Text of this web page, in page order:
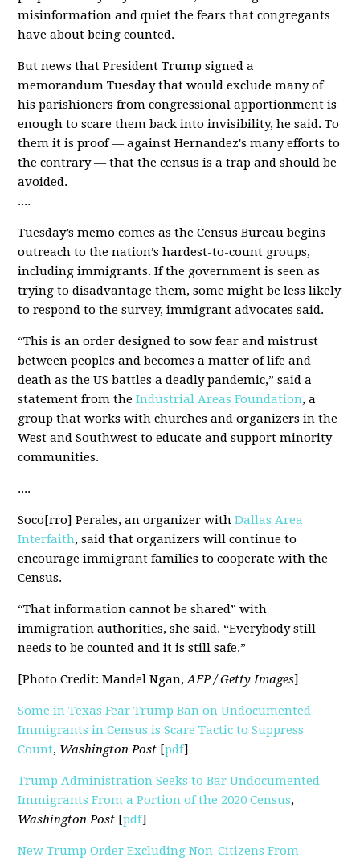
misinformation and quiet the fears that congregants
have about being counted.
But news that President Trump signed a
memorandum Tuesday that would exclude many of
his parishioners from congressional apportionment is
enough to scare them back into invisibility, he said. To
them it is proof — against Hernandez's many efforts to
the contrary — that the census is a trap and should be
avoided.
....
Tuesday’s memo comes as the Census Bureau begins
outreach to the nation’s hardest-to-count groups,
including immigrants. If the government is seen as
trying to disadvantage them, some might be less likely
to respond to the survey, immigrant advocates said.
“This is an order designed to sow fear and mistrust
between peoples and becomes a matter of life and
death as the US battles a deadly pandemic,” said a
statement from the Industrial Areas Foundation, a
group that works with churches and organizers in the
West and Southwest to educate and support minority
communities.
....
Soco[rro] Perales, an organizer withDallas Area
Interfaith, said that organizers will continue to
encourage immigrant families to cooperate with the
Census.
“That information cannot be shared” with
immigration authorities, she said. “Everybody still
needs to be counted and it is still safe.”
[Photo Credit: Mandel Ngan,AFP / Getty Images]
Some in Texas Fear Trump Ban on Undocumented
Immigrants in Census is Scare Tactic to Suppress
Count, Washington Post [pdf]
Trump Administration Seeks to Bar Undocumented
Immigrants From a Portion of the 2020 Census,
Washington Post [pdf]
New Trump Order Excluding Non-Citizens From